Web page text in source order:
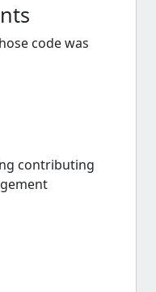
code was
contributing